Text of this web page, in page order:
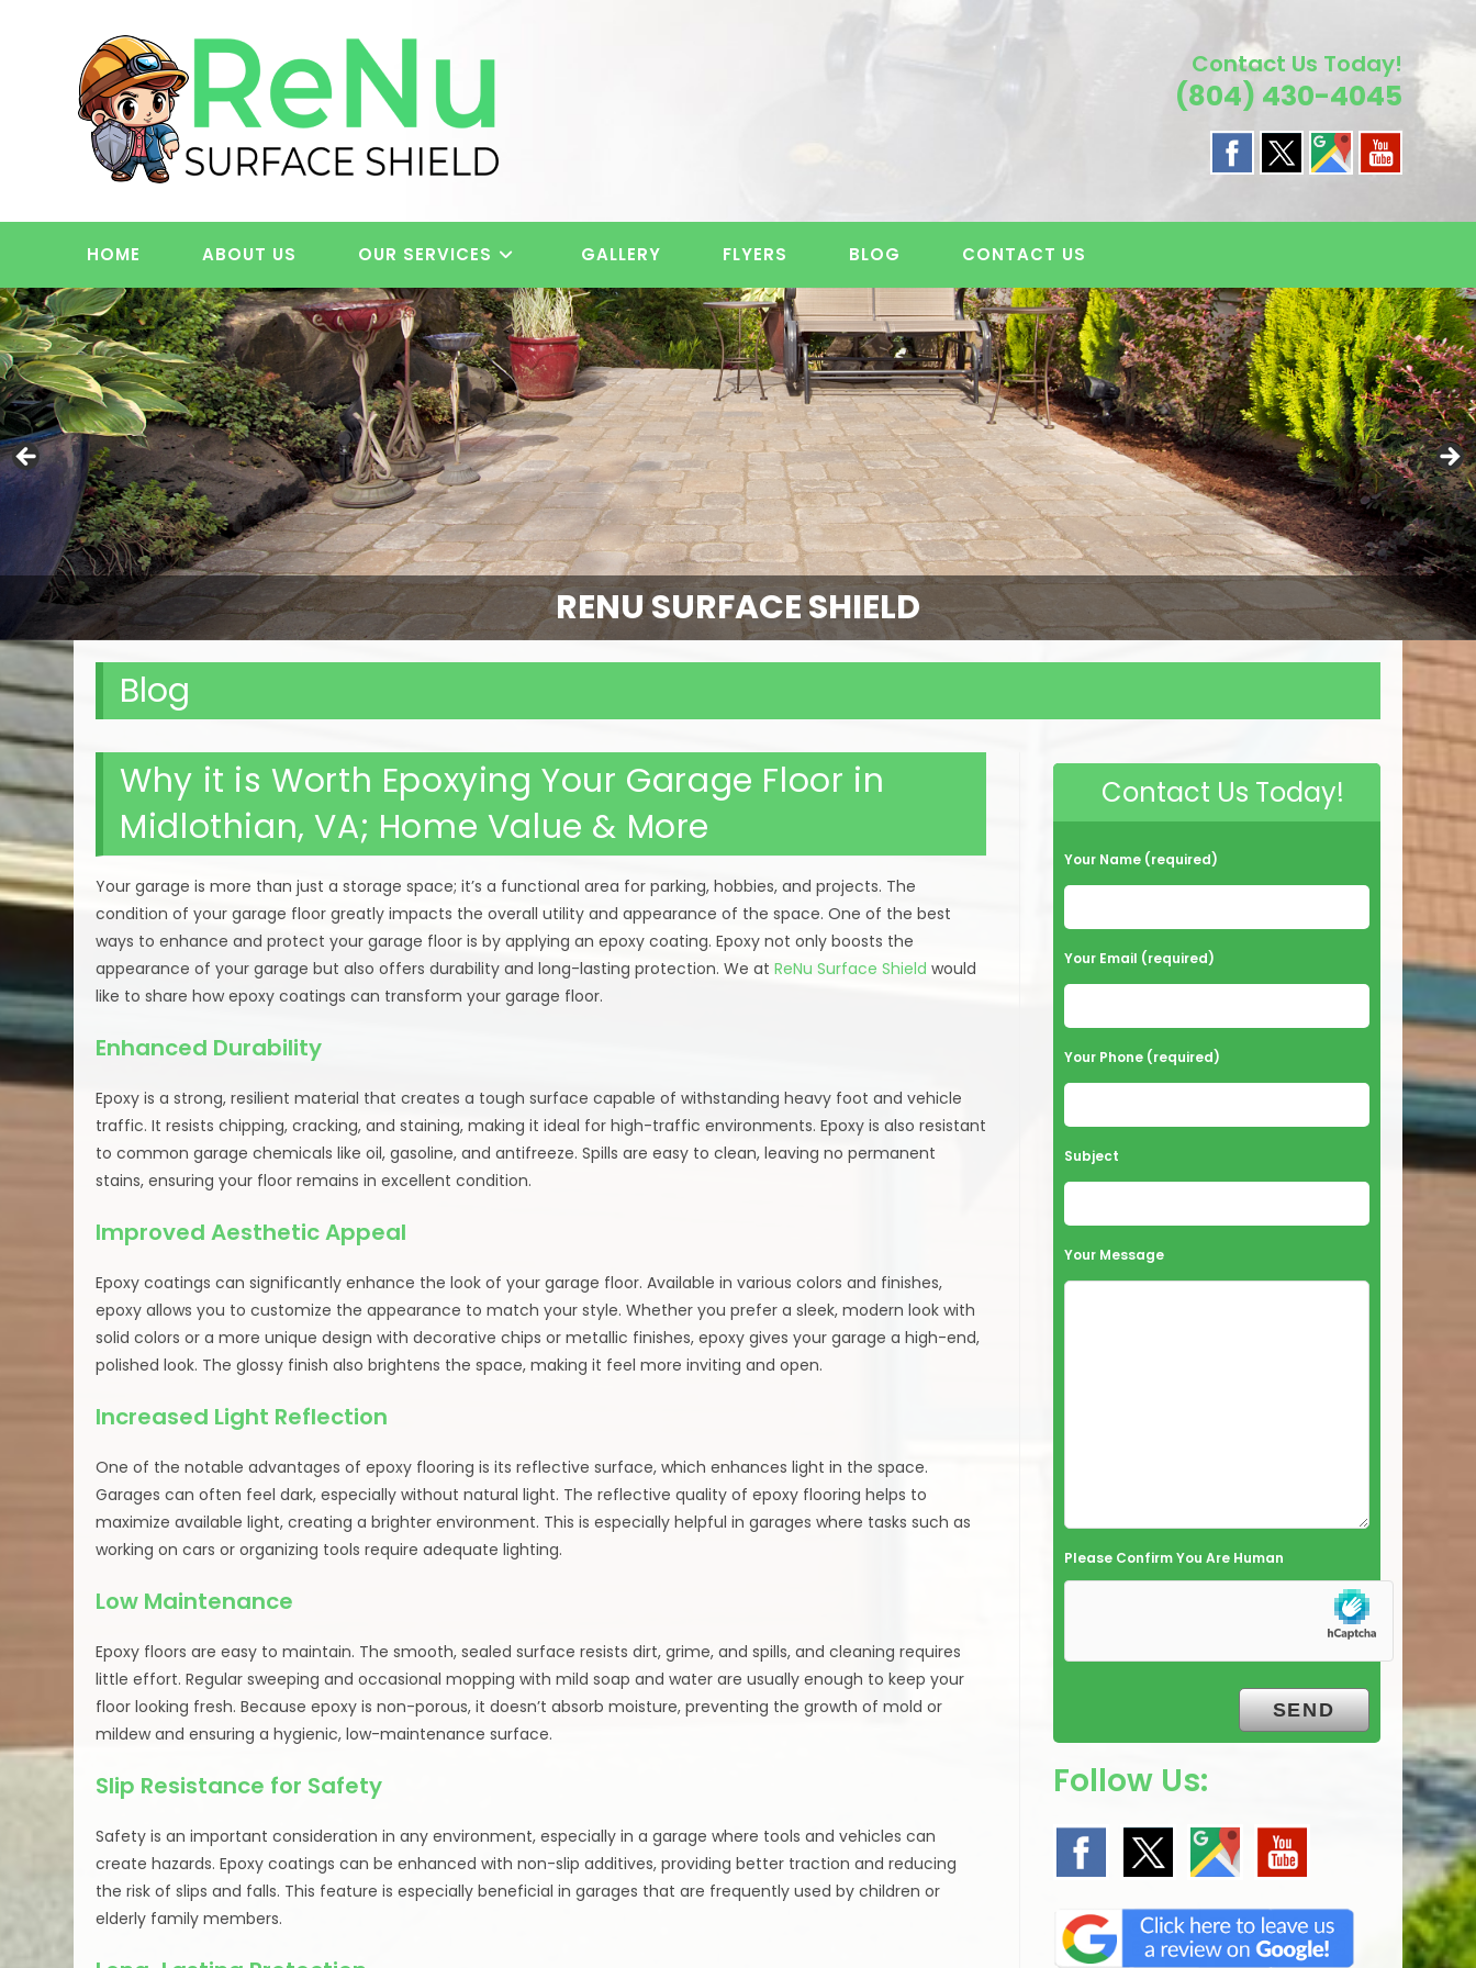
Contact Us Today!
(804) 430-4045
HOME ABOUT US OUR SERVICES GALLERY FLYERS BLOG CONTACT US
RENU SURFACE SHIELD
Blog
Why it is Worth Epoxying Your Garage Floor in
Midlothian, VA; Home Value & More
Your garage is more than just a storage space; it’s a functional area for parking, hobbies, and projects. The
condition of your garage floor greatly impacts the overall utility and appearance of the space. One of the best
ways to enhance and protect your garage floor is by applying an epoxy coating. Epoxy not only boosts the
appearance of your garage but also offers durability and long-lasting protection. We atReNu Surface Shield would
like to share how epoxy coatings can transform your garage floor.
Enhanced Durability
Epoxy is a strong, resilient material that creates a tough surface capable of withstanding heavy foot and vehicle
traffic. It resists chipping, cracking, and staining, making it ideal for high-traffic environments. Epoxy is also resistant
to common garage chemicals like oil, gasoline, and antifreeze. Spills are easy to clean, leaving no permanent
stains, ensuring your floor remains in excellent condition.
Improved Aesthetic Appeal
Epoxy coatings can significantly enhance the look of your garage floor. Available in various colors and finishes,
epoxy allows you to customize the appearance to match your style. Whether you prefer a sleek, modern look with
solid colors or a more unique design with decorative chips or metallic finishes, epoxy gives your garage a high-end,
polished look. The glossy finish also brightens the space, making it feel more inviting and open.
Increased Light Reflection
One of the notable advantages of epoxy flooring is its reflective surface, which enhances light in the space.
Garages can often feel dark, especially without natural light. The reflective quality of epoxy flooring helps to
maximize available light, creating a brighter environment. This is especially helpful in garages where tasks such as
working on cars or organizing tools require adequate lighting.
Low Maintenance
Epoxy floors are easy to maintain. The smooth, sealed surface resists dirt, grime, and spills, and cleaning requires
little effort. Regular sweeping and occasional mopping with mild soap and water are usually enough to keep your
floor looking fresh. Because epoxy is non-porous, it doesn’t absorb moisture, preventing the growth of mold or
mildew and ensuring a hygienic, low-maintenance surface.
Slip Resistance for Safety
Safety is an important consideration in any environment, especially in a garage where tools and vehicles can
create hazards. Epoxy coatings can be enhanced with non-slip additives, providing better traction and reducing
the risk of slips and falls. This feature is especially beneficial in garages that are frequently used by children or
elderly family members.
Contact Us Today!
Your Name (required)
Your Email (required)
Your Phone (required)
Subject
Your Message
Please Confirm You Are Human
Follow Us: